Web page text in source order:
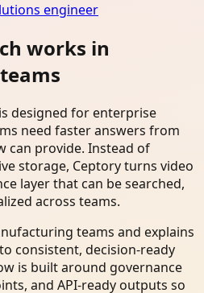
engineer
works in
designed for enterprise
need faster answers from
can provide. Instead of
storage, Ceptory turns video
layer that can be searched,
across teams.
teams and explains
consistent, decision-ready
is built around governance
and API-ready outputs so